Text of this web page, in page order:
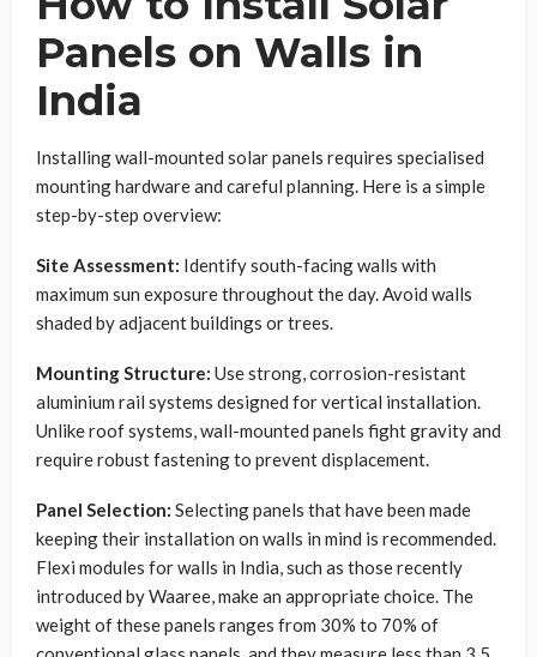
Panels on Walls in
India
Installing wall-mounted solar panels requires specialised
mounting hardware and careful planning. Here is a simple
step-by-step overview:
Site Assessment: Identify south-facing walls with
maximum sun exposure throughout the day. Avoid walls
shaded by adjacent buildings or trees.
Mounting Structure: Use strong, corrosion-resistant
aluminium rail systems designed for vertical installation.
Unlike roof systems, wall-mounted panels fight gravity and
require robust fastening to prevent displacement.
Panel Selection: Selecting panels that have been made
keeping their installation on walls in mind is recommended.
Flexi modules for walls in India, such as those recently
introduced by Waaree, make an appropriate choice. The
weight of these panels ranges from 30% to 70% of